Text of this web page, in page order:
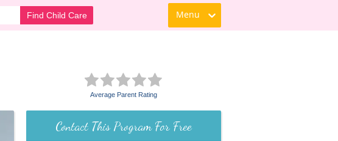
Find Child Care Menu
Average Parent Rating
Contact This Program For Free